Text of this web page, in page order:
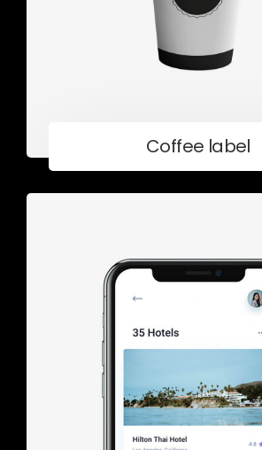
Coffee label